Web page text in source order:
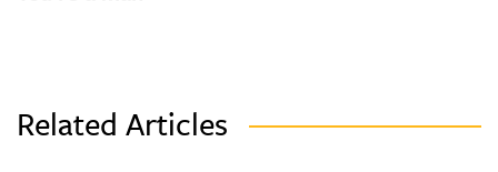
Related Articles